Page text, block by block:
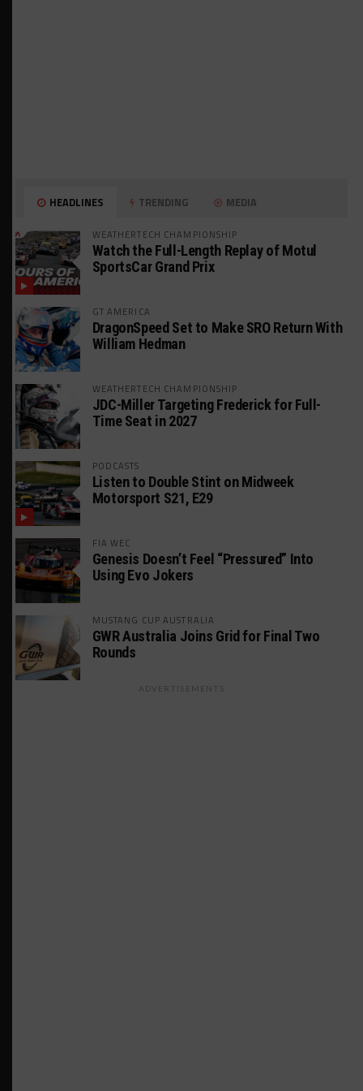
HEADLINES TRENDING MEDIA
WEATHERTECH CHAMPIONSHIP
Watch the Full-Length Replay of Motul
SportsCar Grand Prix
GT AMERICA
DragonSpeed Set to Make SRO Return With
William Hedman
WEATHERTECH CHAMPIONSHIP
JDC-Miller Targeting Frederick for Full-
Time Seat in 2027
PODCASTS
Listen to Double Stint on Midweek
Motorsport S21, E29
FIA WEC
Genesis Doesn’t Feel “Pressured” Into
Using Evo Jokers
MUSTANG CUP AUSTRALIA
GWR Australia Joins Grid for Final Two
Rounds
ADVERTISEMENTS